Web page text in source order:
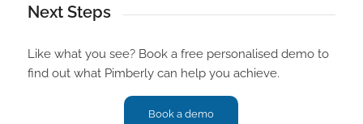
Next Steps
Like what you see? Book a free personalised demo to
find out what Pimberly can help you achieve.
Book a demo